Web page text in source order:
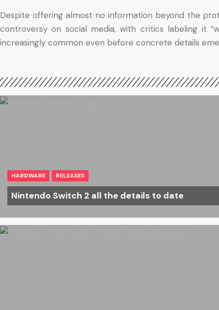
Despite offering almost no information beyond the
controversy on social media, with critics labeling it
increasingly common even before concrete details
HARDWARE RELEASES
Nintendo Switch 2 all the details to date